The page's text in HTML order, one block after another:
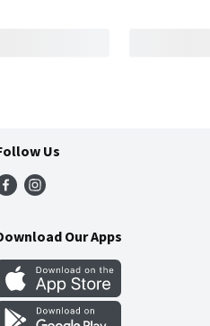
Us
Our Apps